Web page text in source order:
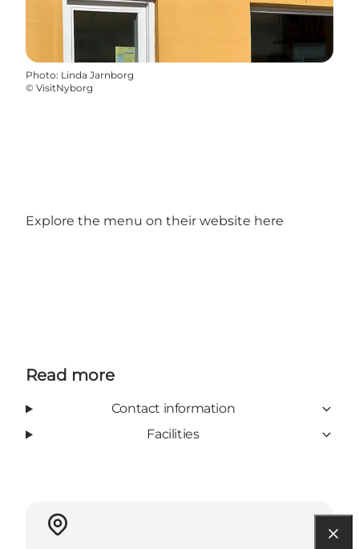
Photo: Linda Jarnborg
© VisitNyborg
Explore the menu on their website here
Read more
Contact information
Facilities